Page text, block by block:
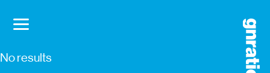
No results